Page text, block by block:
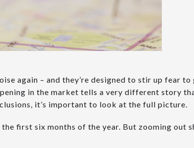
again – and they’re designed to stir up fear
in the market tells a very different story
it’s important to look at the full picture.
the first six months of the year. But zooming out